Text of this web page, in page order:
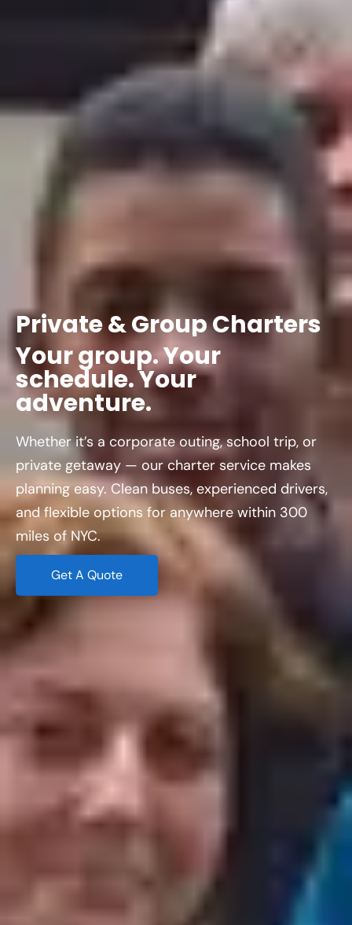
Private&GroupCharters
Yourgroup.Your
schedule.Your
adventure.
Whether it’s a corporate outing, school trip, or
private getaway — our charter service makes
planning easy. Clean buses, experienced drivers,
and flexible options for anywhere within 300
miles of NYC.
Get A Quote